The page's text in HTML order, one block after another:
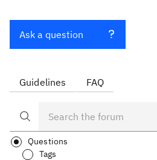
Ask a question
Guidelines FAQ
Questions
Tags